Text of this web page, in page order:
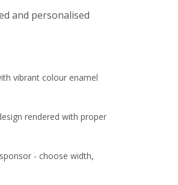
and personalised
vibrant colour enamel
rendered with proper
- choose width,